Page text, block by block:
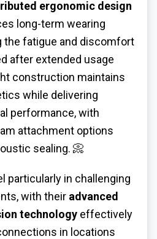
ergonomic design
long-term wearing
the fatigue and discomfort
after extended usage
construction maintains
while delivering
performance, with
attachment options
sealing. 📀
particularly in challenging
with their advanced
technology effectively
in locations